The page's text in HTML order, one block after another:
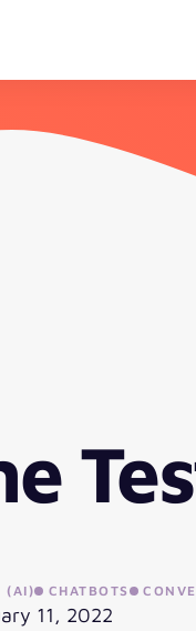
(AI) CHATBOTS
11, 2022